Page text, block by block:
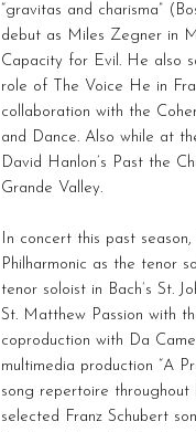
“gravitas and charisma”
debut as Miles Zegner in
Capacity for Evil. He also
role of The Voice He in
collaboration with the
and Dance. Also while at
David Hanlon’s Past the
Grande Valley.
In concert this past
Philharmonic as the tenor
tenor soloist in Bach’s St.
St. Matthew Passion with
coproduction with Da
multimedia production “A
song repertoire throughout
selected Franz Schubert